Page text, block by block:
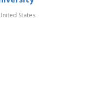
States